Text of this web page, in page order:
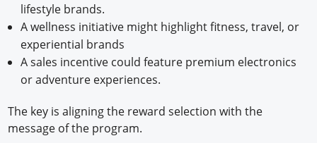
lifestyle brands.
A wellness initiative might highlight fitness, travel, or
experiential brands
A sales incentive could feature premium electronics
or adventure experiences.
The key is aligning the reward selection with the
message of the program.